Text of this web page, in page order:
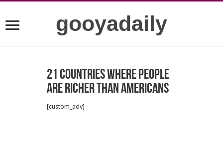
gooyadaily
21 countries where people
are richer than Americans
[custom_adv]